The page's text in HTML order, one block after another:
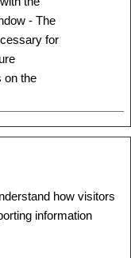
- The
for
on the
how visitors
information